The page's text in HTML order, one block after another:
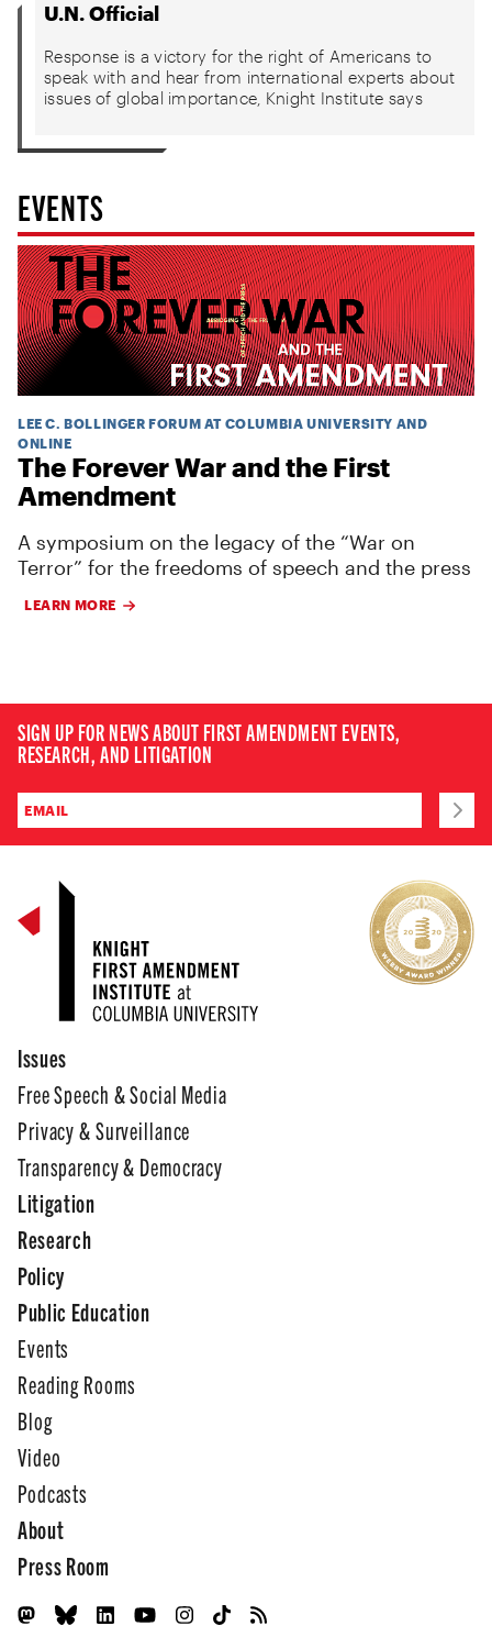
U.N. Official
Response is a victory for the right of Americans to
speak with and hear from international experts about
issues of global importance, Knight Institute says
EVENTS
LEE C. BOLLINGER FORUM AT COLUMBIA UNIVERSITY AND
ONLINE
The Forever War and the First
Amendment
A symposium on the legacy of the “War on
Terror” for the freedoms of speech and the press
LEARN MORE
SIGN UP FOR NEWS ABOUT FIRST AMENDMENT EVENTS,
RESEARCH, AND LITIGATION
Issues
Free Speech & Social Media
Privacy & Surveillance
Transparency & Democracy
Litigation
Research
Policy
Public Education
Events
Reading Rooms
Blog
Video
Podcasts
About
Press Room